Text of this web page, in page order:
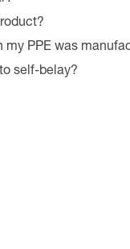
my PPE was
self-belay?